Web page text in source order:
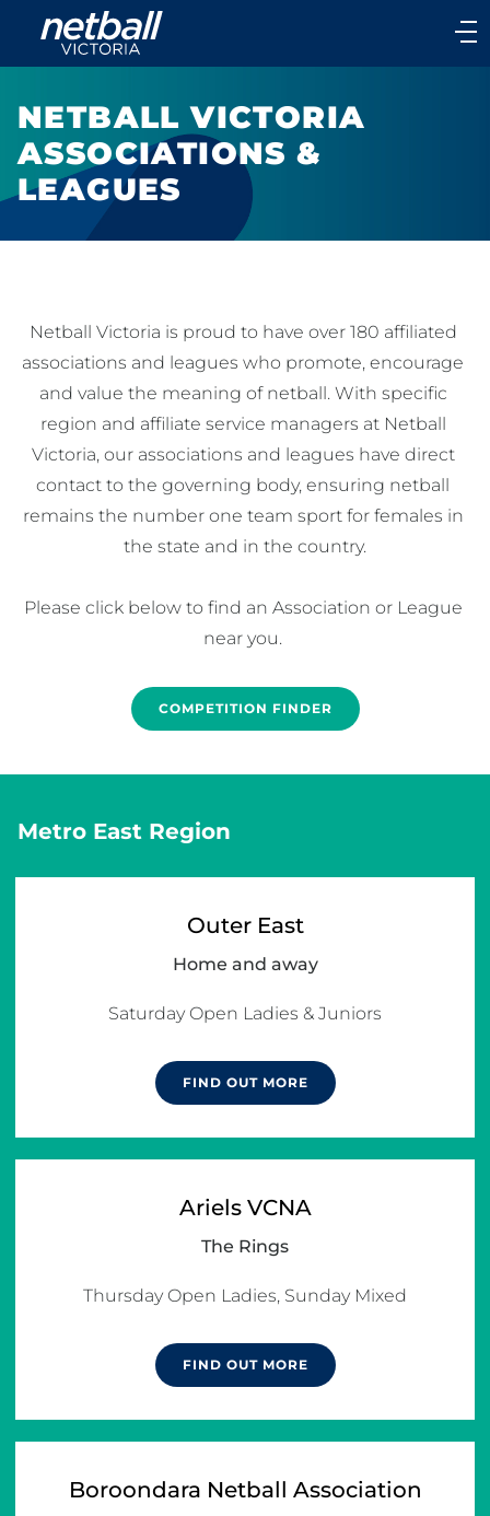
Main
navigation
Main
NETBALL VICTORIA
ASSOCIATIONS &
LEAGUES
Netball Victoria is proud to have over 180 affiliated
associations and leagues who promote, encourage
and value the meaning of netball. With specific
region and affiliate service managers at Netball
Victoria, our associations and leagues have direct
contact to the governing body, ensuring netball
remains the number one team sport for females in
the state and in the country.
Please click below to find an Association or League
near you.
COMPETITION FINDER
Metro East Region
Outer East
Home and away
Saturday Open Ladies & Juniors
FIND OUT MORE
Ariels VCNA
The Rings
Thursday Open Ladies, Sunday Mixed
FIND OUT MORE
Boroondara Netball Association